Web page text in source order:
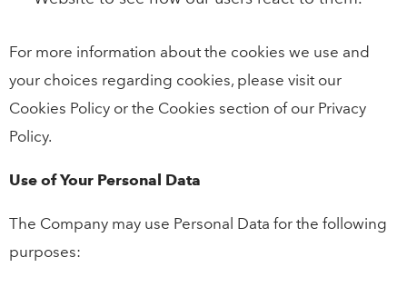
For more information about the cookies we use and
your choices regarding cookies, please visit our
Cookies Policy or the Cookies section of our Privacy
Policy.
Use of Your Personal Data
The Company may use Personal Data for the following
purposes: